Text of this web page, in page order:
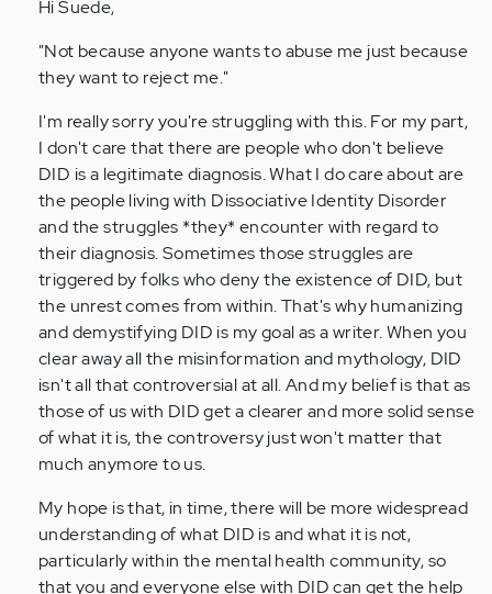
Anonymous
(not
Hi Suede,
"Not because anyone wants to abuse me just because
they want to reject me."
I'm really sorry you're struggling with this. For my part,
I don't care that there are people who don't believe
DID is a legitimate diagnosis. What I do care about are
the people living with Dissociative Identity Disorder
and the struggles *they* encounter with regard to
their diagnosis. Sometimes those struggles are
triggered by folks who deny the existence of DID, but
the unrest comes from within. That's why humanizing
and demystifying DID is my goal as a writer. When you
clear away all the misinformation and mythology, DID
isn't all that controversial at all. And my belief is that as
those of us with DID get a clearer and more solid sense
of what it is, the controversy just won't matter that
much anymore to us.
My hope is that, in time, there will be more widespread
understanding of what DID is and what it is not,
particularly within the mental health community, so
that you and everyone else with DID can get the help